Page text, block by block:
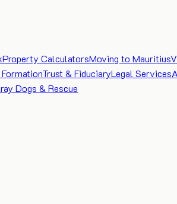
Property CalculatorsMoving to Mauritius
Trust & FiduciaryLegal Services
Dogs & Rescue